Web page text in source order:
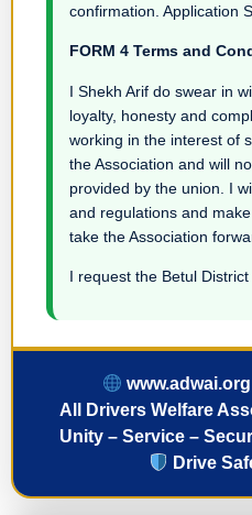
confirmation. Application
FORM 4 Terms and
I Shekh Arif do swear in
loyalty, honesty and
working in the interest of
the Association and will
provided by the union. I
and regulations and
take the Association
I request the Betul
www.adwai.org
All Drivers Welfare
Unity – Service –
Drive